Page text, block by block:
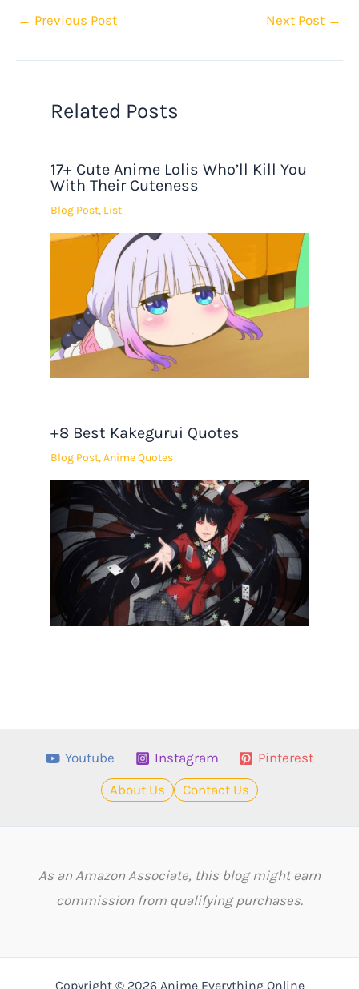
← Previous Post Next Post →
Related Posts
17+ Cute Anime Lolis Who’ll Kill You
With Their Cuteness
Blog Post, List
+8 Best Kakegurui Quotes
Blog Post,Anime Quotes
Youtube Instagram
Pinterest
About Us
Contact Us
As an Amazon Associate, this blog might earn
commission from qualifying purchases.
Copyright © 2026 Anime Everything Online